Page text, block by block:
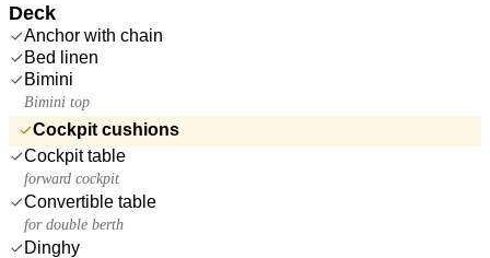
Deck
Anchor with chain
Bed linen
Bimini
Bimini top
Cockpit cushions
Cockpit table
forward cockpit
Convertible table
for double berth
Dinghy